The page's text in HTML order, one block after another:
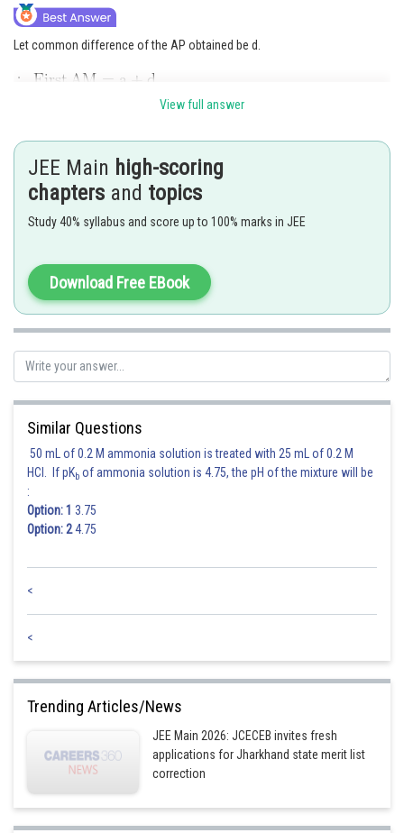
Let common difference of the AP obtained be d.
Hence the correct option is 3.
Posted by
View full answer
JEE Main high-scoring
chapters and topics
Study 40% syllabus and score up to 100% marks in JEE
Download Free EBook
Similar Questions
50 mL of 0.2 M ammonia solution is treated with 25 mL of 0.2 M
HCl. If pKb of ammonia solution is 4.75, the pH of the mixture will be
:
Option: 1 3.75
Option: 24.75
<
<
Trending Articles/News
JEE Main 2026: JCECEB invites fresh
applications for Jharkhand state merit list
correction